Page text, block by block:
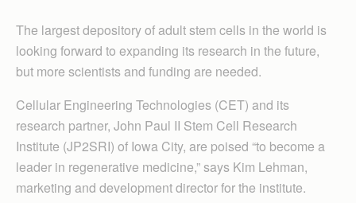
The largest depository of adult stem cells in the world is
looking forward to expanding its research in the future,
but more scientists and funding are needed.
Cellular Engineering Technologies (CET) and its
research partner, John Paul II Stem Cell Research
Institute (JP2SRI) of Iowa City, are poised “to become a
leader in regenerative medicine,” says Kim Lehman,
marketing and development director for the institute.